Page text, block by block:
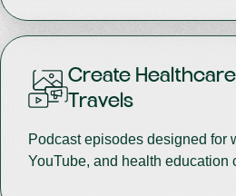
Create
Travels
Podcast episodes designed for
YouTube, and health education